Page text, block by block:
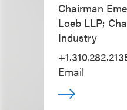
Chairman
Loeb LLP;
Industry
Email